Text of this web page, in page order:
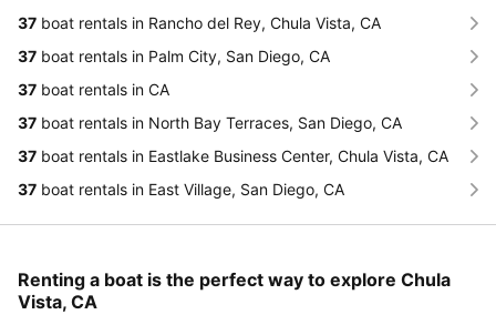
37 boat rentals in Rancho del Rey, Chula Vista, CA
37 boat rentals in Palm City, San Diego, CA
37 boat rentals in CA
37 boat rentals in North Bay Terraces, San Diego, CA
37 boat rentals in Eastlake Business Center, Chula Vista, CA
37 boat rentals in East Village, San Diego, CA
Renting a boat is the perfect way to explore Chula
Vista, CA